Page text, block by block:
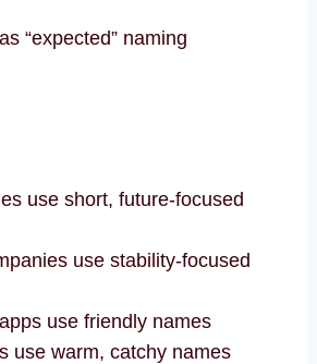
“expected” naming
use short, future-focused
use stability-focused
use friendly names
use warm, catchy names